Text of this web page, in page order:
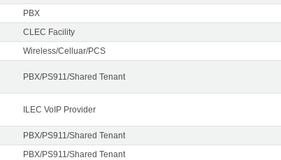
PBX
CLEC Facility
Wireless/Celluar/PCS
PBX/PS911/Shared Tenant
ILEC VoIP Provider
PBX/PS911/Shared Tenant
PBX/PS911/Shared Tenant